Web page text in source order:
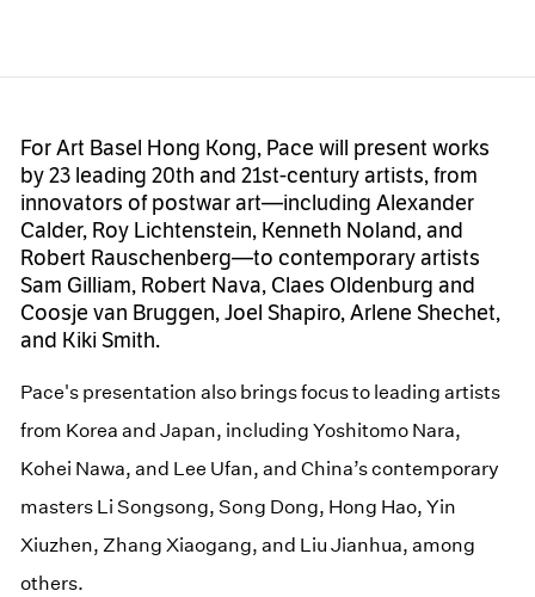
For Art Basel Hong Kong, Pace will present works
by 23 leading 20th and 21st-century artists, from
innovators of postwar art—including Alexander
Calder, Roy Lichtenstein, Kenneth Noland, and
Robert Rauschenberg—to contemporary artists
Sam Gilliam, Robert Nava, Claes Oldenburg and
Coosje van Bruggen, Joel Shapiro, Arlene Shechet,
and Kiki Smith.
Pace's presentation also brings focus to leading artists
from Korea and Japan, including Yoshitomo Nara,
Kohei Nawa, and Lee Ufan, and China’s contemporary
masters Li Songsong, Song Dong, Hong Hao, Yin
Xiuzhen, Zhang Xiaogang, and Liu Jianhua, among
others.